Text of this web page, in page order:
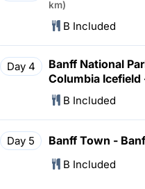
km)
B Included
Day 4
Banff National
Columbia Icefield
B Included
Day 5 Banff Town -
B Included